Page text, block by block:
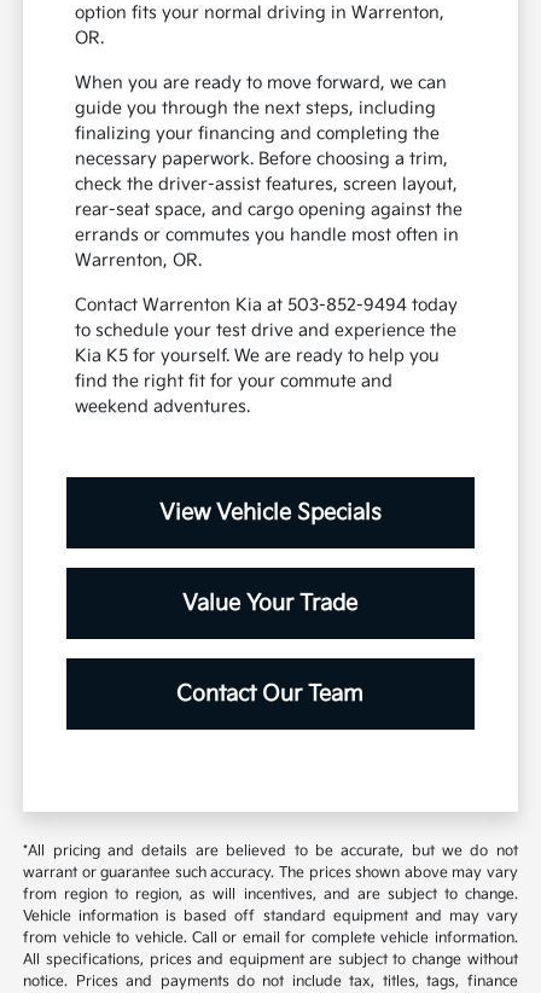
option fits your normal driving in Warrenton,
OR.
When you are ready to move forward, we can
guide you through the next steps, including
finalizing your financing and completing the
necessary paperwork. Before choosing a trim,
check the driver-assist features, screen layout,
rear-seat space, and cargo opening against the
errands or commutes you handle most often in
Warrenton, OR.
Contact Warrenton Kia at 503-852-9494 today
to schedule your test drive and experience the
Kia K5 for yourself. We are ready to help you
find the right fit for your commute and
weekend adventures.
View Vehicle Specials
Value Your Trade
Contact Our Team
*All pricing and details are believed to be accurate, but we do not
warrant or guarantee such accuracy. The prices shown above may vary
from region to region, as will incentives, and are subject to change.
Vehicle information is based off standard equipment and may vary
from vehicle to vehicle. Call or email for complete vehicle information.
All specifications, prices and equipment are subject to change without
notice. Prices and payments do not include tax, titles, tags, finance